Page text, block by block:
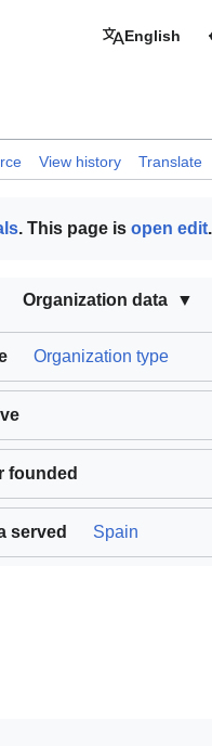
English
View history Translate
. This page is open edit.
Organization data
Organization type
founded
served Spain